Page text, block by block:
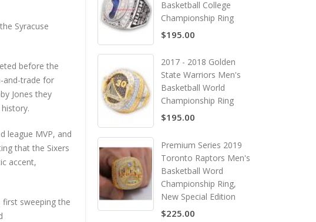
Syracuse
before the
and-trade for
Jones they
league MVP, and
that the Sixers
accent,
sweeping the
Basketball College
Championship Ring
$195.00
2017 - 2018 Golden
State Warriors Men's
Basketball World
Championship Ring
$195.00
Premium Series 2019
Toronto Raptors Men's
Basketball Word
Championship Ring,
New Special Edition
$225.00